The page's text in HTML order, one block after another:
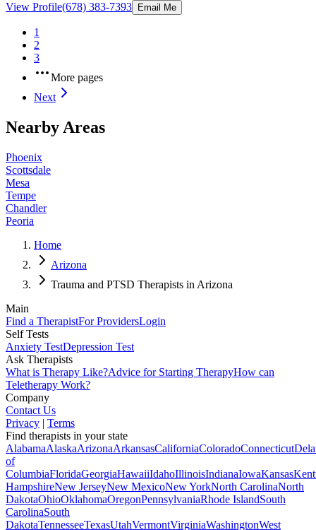
View Profile(678) 383-7393 Email Me
1
2
3
More pages
Next
Nearby Areas
Phoenix
Scottsdale
Mesa
Tempe
Chandler
Peoria
Home
Arizona
Trauma and PTSD Therapists in Arizona
Main
Find a TherapistFor ProvidersLogin
Self Tests
Anxiety TestDepression Test
Ask Therapists
What is Therapy Like?Advice for Starting TherapyHow can
Teletherapy Work?
Company
Contact Us
Privacy | Terms
Find therapists in your state
AlabamaAlaskaArizonaArkansasCaliforniaColoradoConnecticut
of
ColumbiaFloridaGeorgiaHawaiiIdahoIllinoisIndianaIowaKansas
HampshireNew JerseyNew MexicoNew YorkNorth CarolinaNorth
DakotaOhioOklahomaOregonPennsylvaniaRhode IslandSouth
CarolinaSouth
DakotaTennesseeTexasUtahVermontVirginiaWashingtonWest